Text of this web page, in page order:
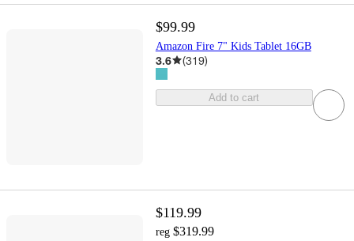
$99.99
Amazon Fire 7" Kids Tablet 16GB
3.6 (319)
Add to cart
$119.99
reg $319.99